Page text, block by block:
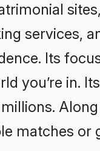
services,
Its
you’re in.
matches or